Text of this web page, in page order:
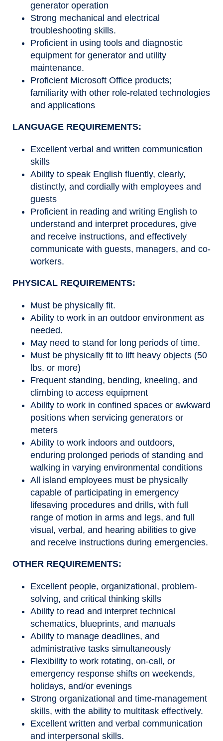
generator operation
Strong mechanical and electrical
troubleshooting skills.
Proficient in using tools and diagnostic
equipment for generator and utility
maintenance.
Proficient Microsoft Office products;
familiarity with other role-related technologies
and applications
LANGUAGE REQUIREMENTS:
Excellent verbal and written communication
skills
Ability to speak English fluently, clearly,
distinctly, and cordially with employees and
guests
Proficient in reading and writing English to
understand and interpret procedures, give
and receive instructions, and effectively
communicate with guests, managers, and co-
workers.
PHYSICAL REQUIREMENTS:
Must be physically fit.
Ability to work in an outdoor environment as
needed.
May need to stand for long periods of time.
Must be physically fit to lift heavy objects (50
lbs. or more)
Frequent standing, bending, kneeling, and
climbing to access equipment
Ability to work in confined spaces or awkward
positions when servicing generators or
meters
Ability to work indoors and outdoors,
enduring prolonged periods of standing and
walking in varying environmental conditions
All island employees must be physically
capable of participating in emergency
lifesaving procedures and drills, with full
range of motion in arms and legs, and full
visual, verbal, and hearing abilities to give
and receive instructions during emergencies.
OTHER REQUIREMENTS:
Excellent people, organizational, problem-
solving, and critical thinking skills
Ability to read and interpret technical
schematics, blueprints, and manuals
Ability to manage deadlines, and
administrative tasks simultaneously
Flexibility to work rotating, on-call, or
emergency response shifts on weekends,
holidays, and/or evenings
Strong organizational and time-management
skills, with the ability to multitask effectively.
Excellent written and verbal communication
and interpersonal skills.